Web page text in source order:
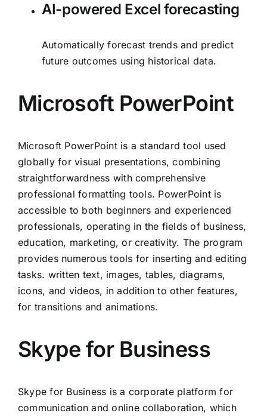
AI-powered Excel forecasting
Automatically forecast trends and predict
future outcomes using historical data.
Microsoft PowerPoint
Microsoft PowerPoint is a standard tool used
globally for visual presentations, combining
straightforwardness with comprehensive
professional formatting tools. PowerPoint is
accessible to both beginners and experienced
professionals, operating in the fields of business,
education, marketing, or creativity. The program
provides numerous tools for inserting and editing
tasks. written text, images, tables, diagrams,
icons, and videos, in addition to other features,
for transitions and animations.
Skype for Business
Skype for Business is a corporate platform for
communication and online collaboration, which